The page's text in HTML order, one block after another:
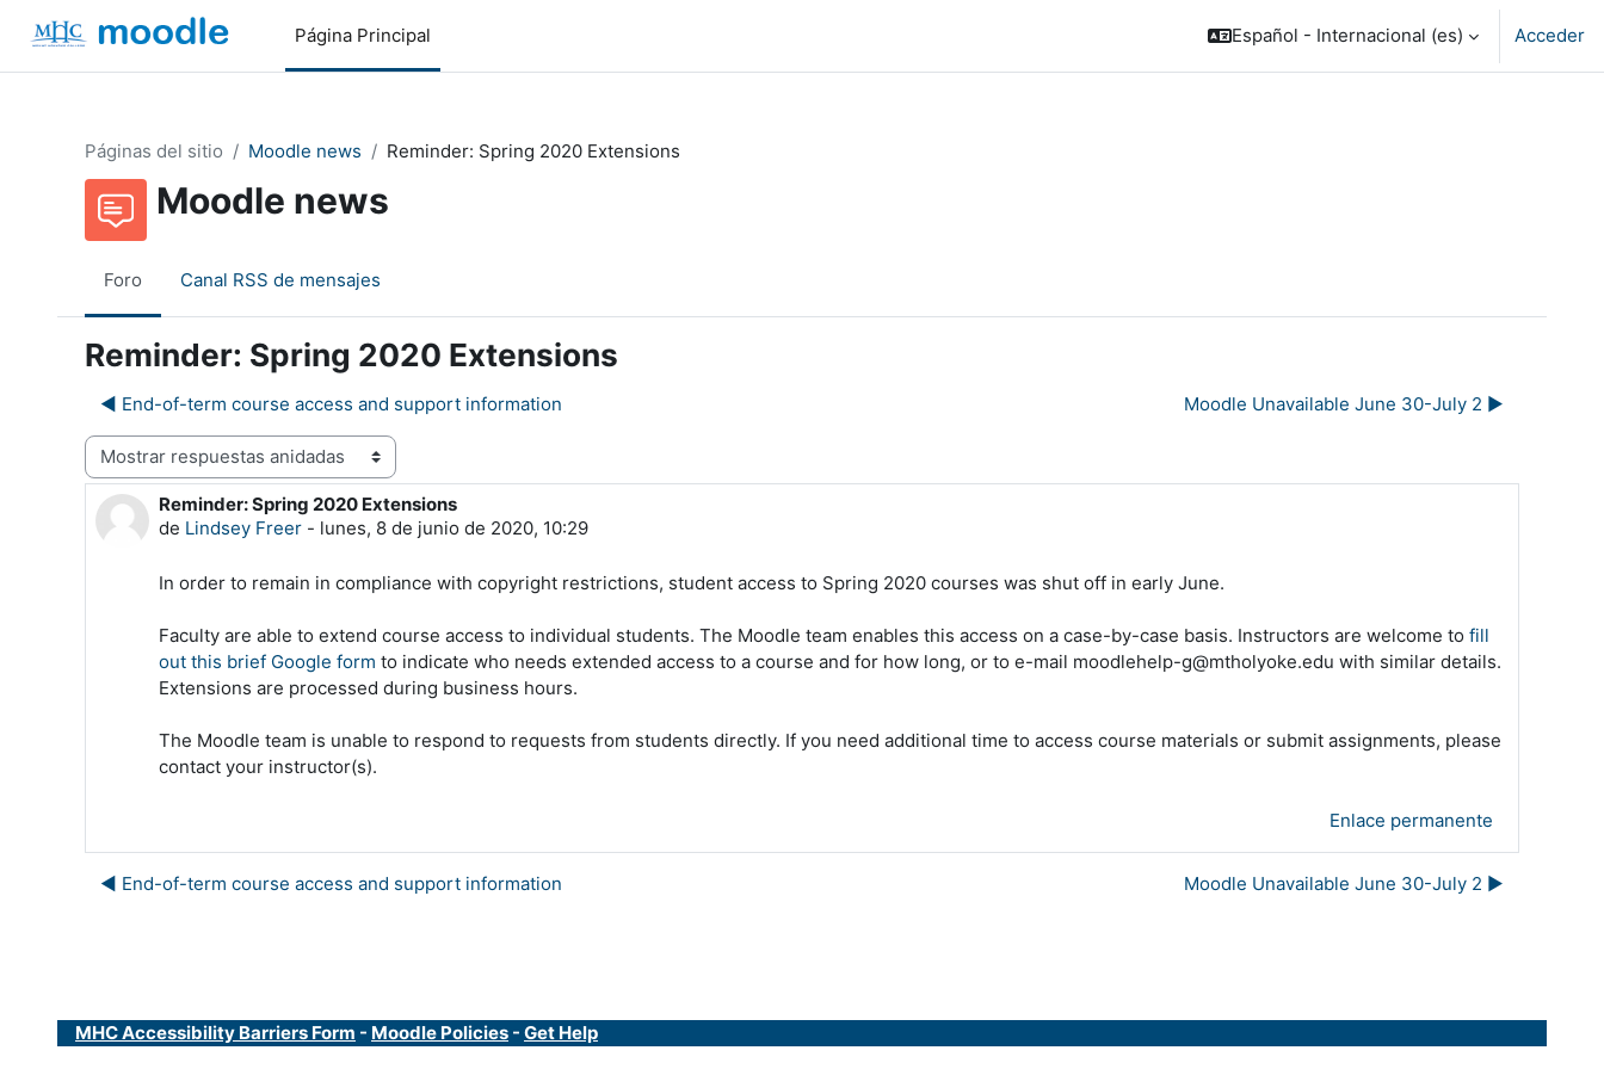
Salta al contenido principal
Página Principal
Español - Internacional ‎(es)‎ Acceder
Páginas del sitio Moodle news Reminder: Spring 2020 Extensions
Moodle news
Foro Canal RSS de mensajes
Reminder: Spring 2020 Extensions
◀︎ End-of-term course access and support information Moodle Unavailable June 30-July 2 ▶︎
Mostrar modo
Reminder: Spring 2020 Extensions
de Lindsey Freer - lunes, 8 de junio de 2020, 10:29
Número de respuestas: 0
In order to remain in compliance with copyright restrictions, student access to Spring 2020 courses was shut off in early June.
Faculty are able to extend course access to individual students. The Moodle team enables this access on a case-by-case basis. Instructors are welcome to fill
out this brief Google form to indicate who needs extended access to a course and for how long, or to e-mail moodlehelp-g@mtholyoke.edu with similar details.
Extensions are processed during business hours.
The Moodle team is unable to respond to requests from students directly. If you need additional time to access course materials or submit assignments, please
contact your instructor(s).
Enlace permanente
◀︎ End-of-term course access and support information Moodle Unavailable June 30-July 2 ▶︎
MHC Accessibility Barriers Form - Moodle Policies - Get Help